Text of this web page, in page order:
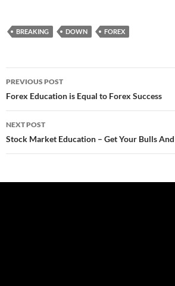
BREAKING DOWN FOREX
Post
navigation
PREVIOUS POST
Forex Education is Equal to Forex Success
NEXT POST
Stock Market Education – Get Your Bulls And